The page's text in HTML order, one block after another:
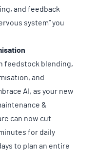
and feedback
system” you
feedstock blending,
and
AI, as your new
&
can now cut
for daily
to plan an entire